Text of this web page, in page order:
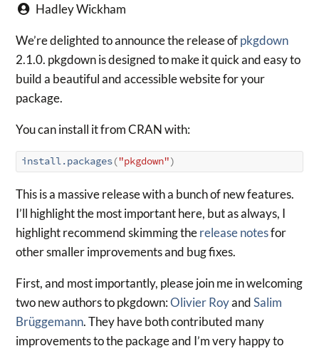
Hadley Wickham
We’re delighted to announce the release ofpkgdown
2.1.0. pkgdown is designed to make it quick and easy to
build a beautiful and accessible website for your
package.
You can install it from CRAN with:
install.packages("pkgdown")
This is a massive release with a bunch of new features.
I’ll highlight the most important here, but as always, I
highlight recommend skimming therelease notesfor
other smaller improvements and bug fixes.
First, and most importantly, please join me in welcoming
two new authors to pkgdown:Olivier RoyandSalim
Brüggemann. They have both contributed many
improvements to the package and I’m very happy to